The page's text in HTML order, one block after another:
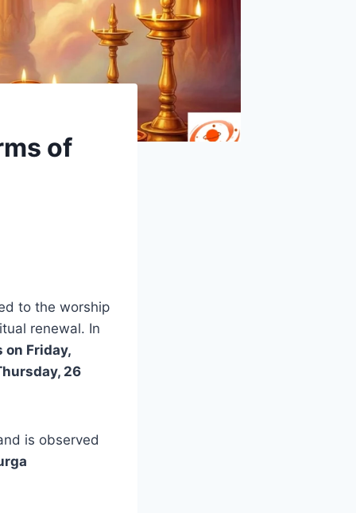
of
to the worship
renewal. In
on Friday,
26
is observed